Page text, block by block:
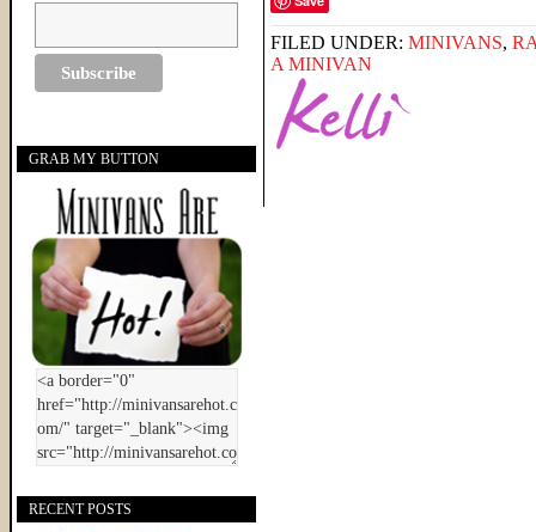
FILED UNDER: MINIVANS,
A MINIVAN
GRAB MY BUTTON
RECENT POSTS